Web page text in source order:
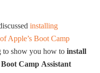
installing
Apple’s Boot Camp
to show you how toinstall
Camp Assistant